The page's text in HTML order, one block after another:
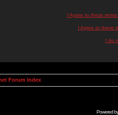
I Agree to these
I Agree to these
I do
Forum Index
Powered